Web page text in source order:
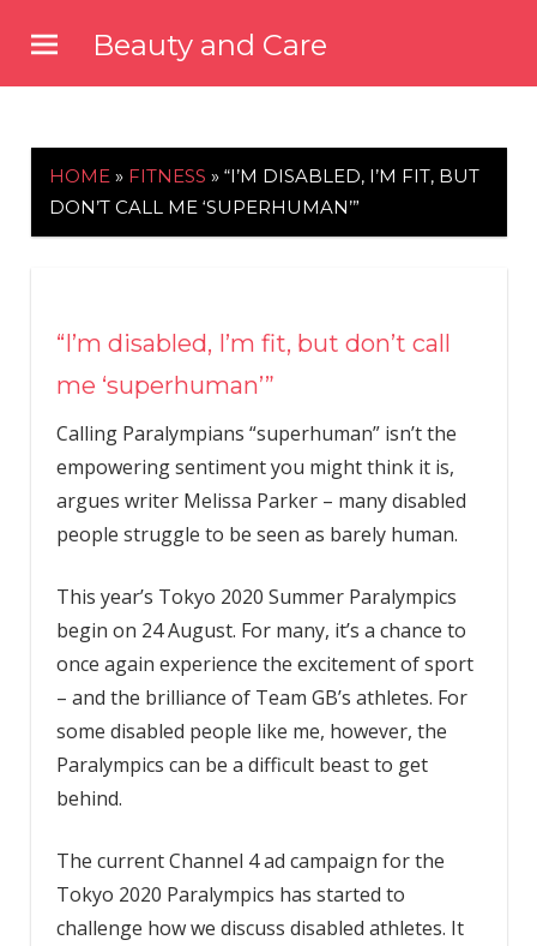
content
Beauty and Care
HOME » FITNESS » “I’M DISABLED, I’M FIT, BUT
DON’T CALL ME ‘SUPERHUMAN’”
“I’m disabled, I’m fit, but don’t call
me ‘superhuman’”
Calling Paralympians “superhuman” isn’t the
empowering sentiment you might think it is,
argues writer Melissa Parker – many disabled
people struggle to be seen as barely human.
This year’s Tokyo 2020 Summer Paralympics
begin on 24 August. For many, it’s a chance to
once again experience the excitement of sport
– and the brilliance of Team GB’s athletes. For
some disabled people like me, however, the
Paralympics can be a difficult beast to get
behind.
The current Channel 4 ad campaign for the
Tokyo 2020 Paralympics has started to
challenge how we discuss disabled athletes. It